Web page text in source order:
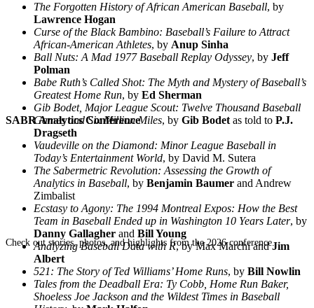
SABR Analytics Conference
Check out stories, photos, and highlights from the 2026 conference.
The Forgotten History of African American Baseball, by
Lawrence Hogan
Curse of the Black Bambino: Baseball’s Failure to Attract
African-American Athletes, by Anup Sinha
Ball Nuts: A Mad 1977 Baseball Replay Odyssey, by Jeff
Polman
Babe Ruth’s Called Shot: The Myth and Mystery of Baseball’s
Greatest Home Run, by Ed Sherman
Gib Bodet, Major League Scout: Twelve Thousand Baseball
Games and Six Million Miles, by Gib Bodet as told to P.J.
Dragseth
Vaudeville on the Diamond: Minor League Baseball in
Today’s Entertainment World, by David M. Sutera
The Sabermetric Revolution: Assessing the Growth of
Analytics in Baseball, by Benjamin Baumer and Andrew
Zimbalist
Ecstasy to Agony: The 1994 Montreal Expos: How the Best
Team in Baseball Ended up in Washington 10 Years Later, by
Danny Gallagher and Bill Young
Analyzing Baseball Data with R, by Max Marchi andJim
Albert
521: The Story of Ted Williams’ Home Runs, by Bill Nowlin
Tales from the Deadball Era: Ty Cobb, Home Run Baker,
Shoeless Joe Jackson and the Wildest Times in Baseball